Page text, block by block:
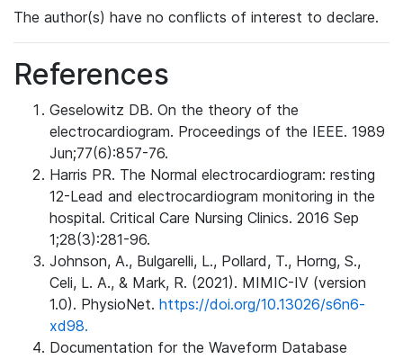
The author(s) have no conflicts of interest to declare.
References
Geselowitz DB. On the theory of the
electrocardiogram. Proceedings of the IEEE. 1989
Jun;77(6):857-76.
Harris PR. The Normal electrocardiogram: resting
12-Lead and electrocardiogram monitoring in the
hospital. Critical Care Nursing Clinics. 2016 Sep
1;28(3):281-96.
Johnson, A., Bulgarelli, L., Pollard, T., Horng, S.,
Celi, L. A., & Mark, R. (2021). MIMIC-IV (version
1.0). PhysioNet. https://doi.org/10.13026/s6n6-
xd98.
Documentation for the Waveform Database